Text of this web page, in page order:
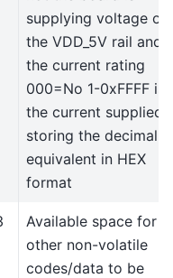
supplying voltage on
the VDD_5V rail and
the current rating
000=No 1-0xFFFF is
the current supplied
storing the decimal
equivalent in HEX
format
Available space for
other non-volatile
codes/data to be